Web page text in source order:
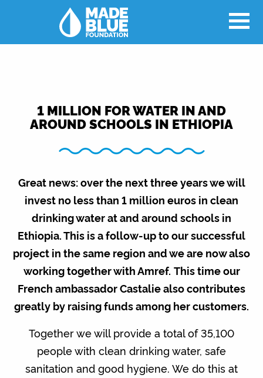
1 MILLION FOR WATER IN AND
AROUND SCHOOLS IN ETHIOPIA
Great news: over the next three years we will
invest no less than 1 million euros in clean
drinking water at and around schools in
Ethiopia. This is a follow-up to our successful
project in the same region and we are now also
working together with Amref. This time our
French ambassador Castalie also contributes
greatly by raising funds among her customers.
Together we will provide a total of 35,100
people with clean drinking water, safe
sanitation and good hygiene. We do this at